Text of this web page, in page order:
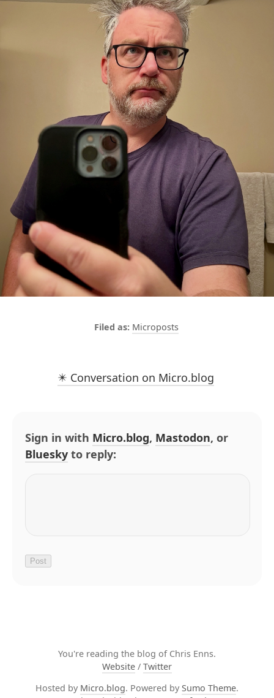
Microposts
✴️ Conversation on Micro.blog
Sign in with Micro.blog, Mastodon, or
Bluesky to reply:
You're reading the blog of Chris Enns.
Website / Twitter
Hosted by Micro.blog. Powered by Sumo Theme.